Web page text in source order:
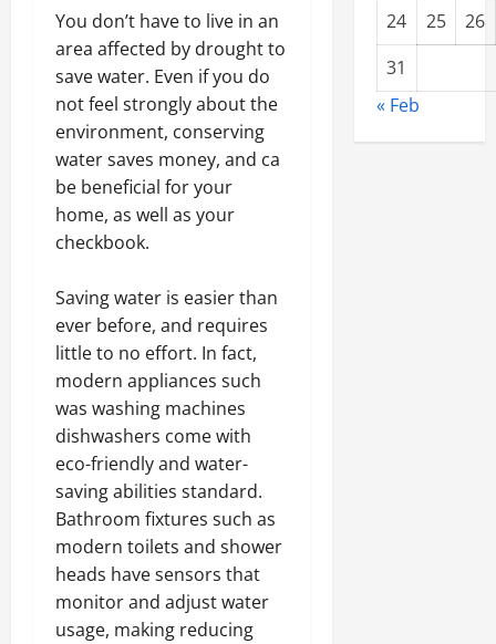
You don’t have to live in an
area affected by drought to
save water. Even if you do
not feel strongly about the
environment, conserving
water saves money, and ca
be beneficial for your
home, as well as your
checkbook.
Saving water is easier than
ever before, and requires
little to no effort. In fact,
modern appliances such
was washing machines
dishwashers come with
eco-friendly and water-
saving abilities standard.
Bathroom fixtures such as
modern toilets and shower
heads have sensors that
monitor and adjust water
usage, making reducing
24
25
26
31
« Feb